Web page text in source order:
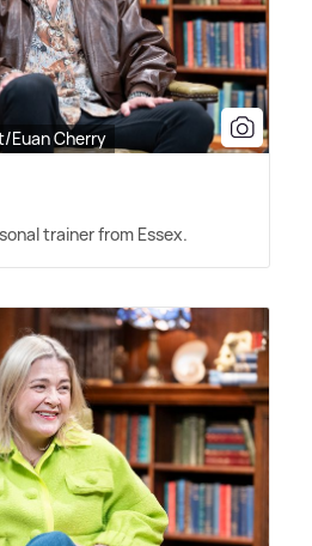
Euan Cherry
trainer from Essex.